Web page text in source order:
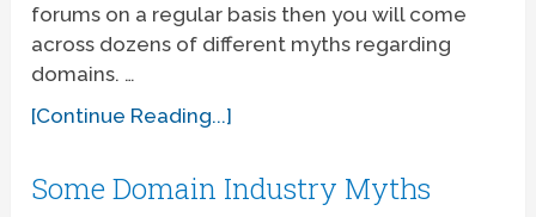
forums on a regular basis then you will come
across dozens of different myths regarding
domains. …
[Continue Reading...]
Some Domain Industry Myths